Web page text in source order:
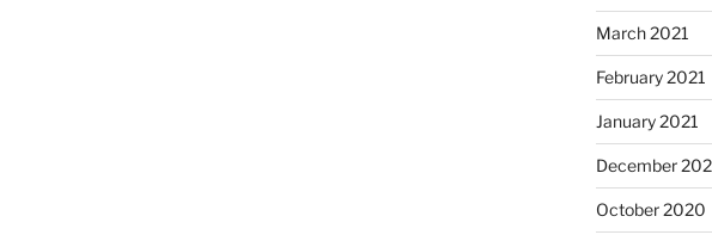
March 2021
February 2021
January 2021
December
October 2020